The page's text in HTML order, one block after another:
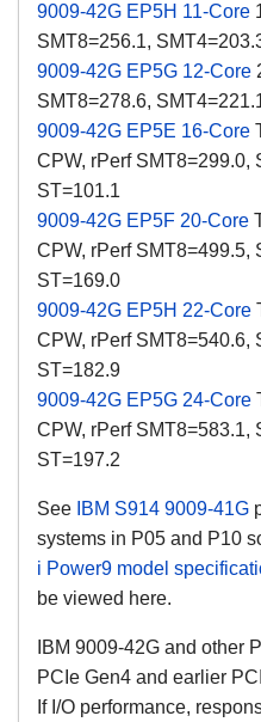
9009-42G EP5H 11-Core
SMT8=256.1,
9009-42G EP5G 12-Core
SMT8=278.6,
9009-42G EP5E 16-Core
CPW, rPerf SMT8=299.0,
ST=101.1
9009-42G EP5F 20-Core
CPW, rPerf SMT8=499.5,
ST=169.0
9009-42G EP5H 22-Core
CPW, rPerf SMT8=540.6,
ST=182.9
9009-42G EP5G 24-Core
CPW, rPerf SMT8=583.1,
ST=197.2
See IBM S914 9009-41G
systems in P05 and P10
i Power9 model
be viewed here.
IBM 9009-42G and other
PCIe Gen4 and earlier
If I/O performance,